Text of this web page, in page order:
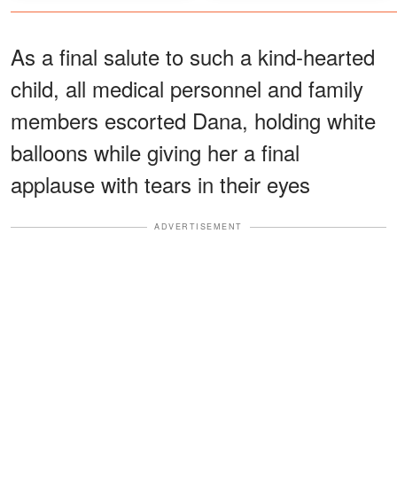
As a final salute to such a kind-hearted
child, all medical personnel and family
members escorted Dana, holding white
balloons while giving her a final
applause with tears in their eyes
ADVERTISEMENT